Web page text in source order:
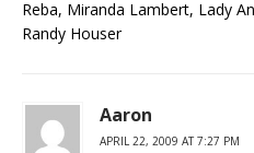
Reba, Miranda Lambert, Lady
Randy Houser
Aaron
APRIL 22, 2009 AT 7:27 PM